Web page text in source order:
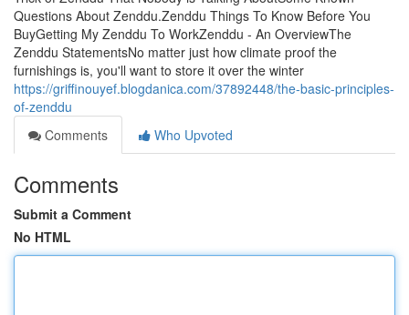
Questions About Zenddu.Zenddu Things To Know Before You
BuyGetting My Zenddu To WorkZenddu - An OverviewThe
Zenddu StatementsNo matter just how climate proof the
furnishings is, you'll want to store it over the winter
https://griffinouyef.blogdanica.com/37892448/the-basic-principles-
of-zenddu
Comments
Who Upvoted
Comments
Submit a Comment
No HTML